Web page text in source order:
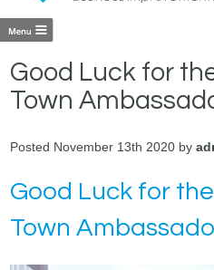
Good Luck for
Town
Posted November 13th 2020 by
Good Luck for
Town